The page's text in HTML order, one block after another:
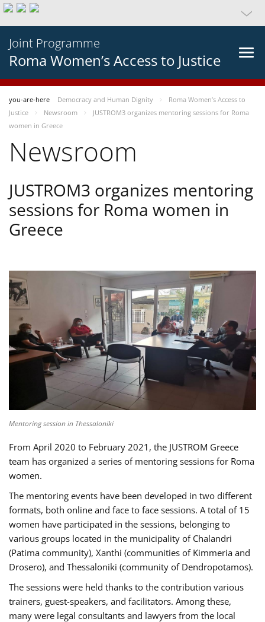
Joint Programme
Roma Women’s Access to Justice
you-are-here Democracy and Human Dignity
Roma Women’s Access to
Justice
Newsroom
JUSTROM3 organizes mentoring sessions for Roma
women in Greece
Newsroom
JUSTROM3 organizes mentoring
sessions for Roma women in
Greece
Mentoring session in Thessaloniki
From April 2020 to February 2021, the JUSTROM Greece
team has organized a series of mentoring sessions for Roma
women.
The mentoring events have been developed in two different
formats, both online and face to face sessions. A total of 15
women have participated in the sessions, belonging to
various groups located in the municipality of Chalandri
(Patima community), Xanthi (communities of Kimmeria and
Drosero), and Thessaloniki (community of Dendropotamos).
The sessions were held thanks to the contribution various
trainers, guest-speakers, and facilitators. Among these,
many were legal consultants and lawyers from the local